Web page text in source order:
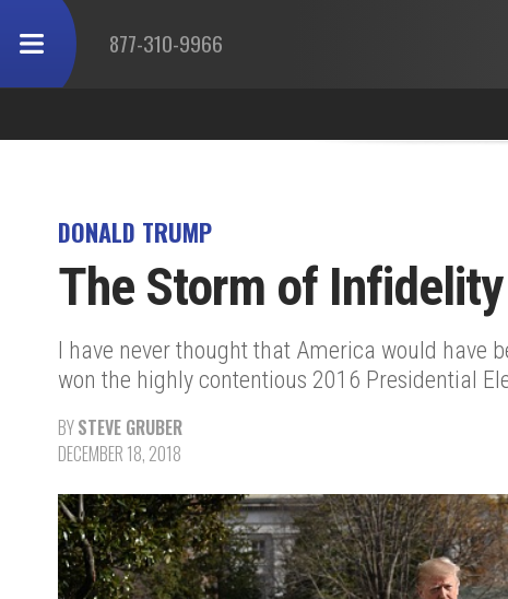
877-310-9966
DONALD TRUMP
The Storm of Infidelity
I have never thought that America would have
won the highly contentious 2016 Presidential
BYSTEVE GRUBER
DECEMBER 18, 2018